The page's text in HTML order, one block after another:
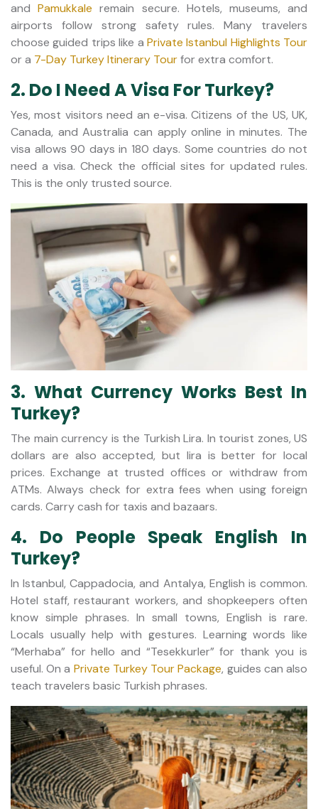
andPamukkale remain secure. Hotels, museums, and
airports follow strong safety rules. Many travelers
choose guided trips like a Private Istanbul Highlights Tour
or a 7-Day Turkey Itinerary Tourfor extra comfort.
2. Do I Need A Visa For Turkey?
Yes, most visitors need an e-visa. Citizens of the US, UK,
Canada, and Australia can apply online in minutes. The
visa allows 90 days in 180 days. Some countries do not
need a visa. Check the official sites for updated rules.
This is the only trusted source.
3. What Currency Works Best In
Turkey?
The main currency is the Turkish Lira. In tourist zones, US
dollars are also accepted, but lira is better for local
prices. Exchange at trusted offices or withdraw from
ATMs. Always check for extra fees when using foreign
cards. Carry cash for taxis and bazaars.
4. Do People Speak English In
Turkey?
In Istanbul, Cappadocia, and Antalya, English is common.
Hotel staff, restaurant workers, and shopkeepers often
know simple phrases. In small towns, English is rare.
Locals usually help with gestures. Learning words like
“Merhaba” for hello and “Tesekkurler” for thank you is
useful. On a Private Turkey Tour Package, guides can also
teach travelers basic Turkish phrases.